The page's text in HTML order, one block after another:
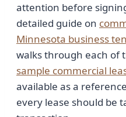
attention before
detailed guide on
Minnesota business
walks through each of
sample commercial
available as a
every lease should be